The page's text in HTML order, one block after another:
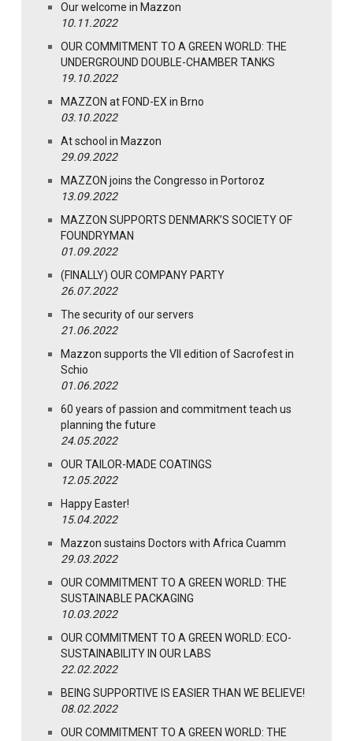
Our welcome in Mazzon
10.11.2022
OUR COMMITMENT TO A GREEN WORLD: THE
UNDERGROUND DOUBLE-CHAMBER TANKS
19.10.2022
MAZZON at FOND-EX in Brno
03.10.2022
At school in Mazzon
29.09.2022
MAZZON joins the Congresso in Portoroz
13.09.2022
MAZZON SUPPORTS DENMARK’S SOCIETY OF
FOUNDRYMAN
01.09.2022
(FINALLY) OUR COMPANY PARTY
26.07.2022
The security of our servers
21.06.2022
Mazzon supports the VII edition of Sacrofest in
Schio
01.06.2022
60 years of passion and commitment teach us
planning the future
24.05.2022
OUR TAILOR-MADE COATINGS
12.05.2022
Happy Easter!
15.04.2022
Mazzon sustains Doctors with Africa Cuamm
29.03.2022
OUR COMMITMENT TO A GREEN WORLD: THE
SUSTAINABLE PACKAGING
10.03.2022
OUR COMMITMENT TO A GREEN WORLD: ECO-
SUSTAINABILITY IN OUR LABS
22.02.2022
BEING SUPPORTIVE IS EASIER THAN WE BELIEVE!
08.02.2022
OUR COMMITMENT TO A GREEN WORLD: THE